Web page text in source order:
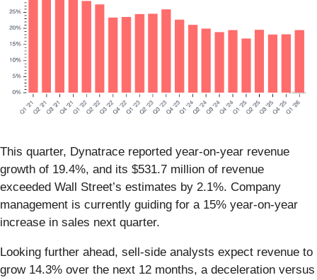
This quarter, Dynatrace reported year-on-year revenue
growth of 19.4%, and its $531.7 million of revenue
exceeded Wall Street’s estimates by 2.1%. Company
management is currently guiding for a 15% year-on-year
increase in sales next quarter.
Looking further ahead, sell-side analysts expect revenue to
grow 14.3% over the next 12 months, a deceleration versus